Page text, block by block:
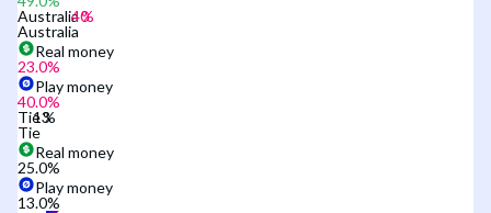
Australia
Australia
Real money
23.0%
Play money
40.0%
Tie
Tie
Real money
25.0%
Play money
13.0%